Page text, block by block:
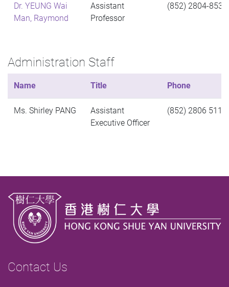
Dr. YEUNG Wai
Man, Raymond
Assistant
Professor
(852) 2804-8530
Administration Staff
Name Title Phone
Ms. Shirley PANG
Assistant
Executive Officer
(852) 2806 5119
Contact Us